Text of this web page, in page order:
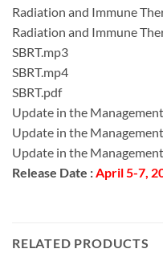
Radiation and Immune
Radiation and Immune
SBRT.mp3
SBRT.mp4
SBRT.pdf
Update in the
Update in the
Update in the
Release Date : April 5-7,
RELATED PRODUCTS